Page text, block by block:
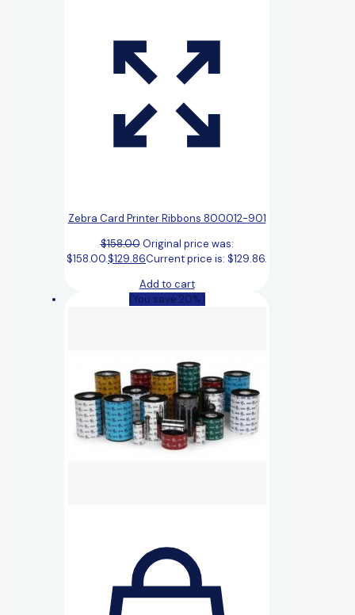
Zebra Card Printer Ribbons 800012-901
$158.00 Original price was:
$158.00.$129.86Current price is: $129.86.
Add to cart
(You save 20%)